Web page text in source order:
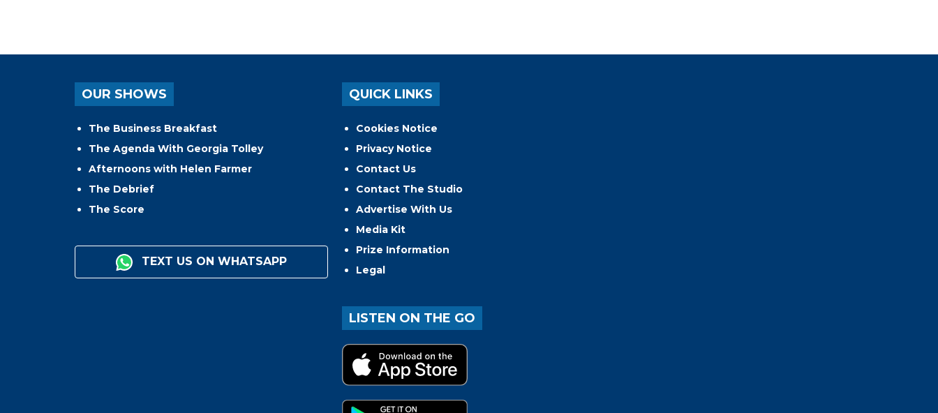
OUR SHOWS
The Business Breakfast
The Agenda With Georgia Tolley
Afternoons with Helen Farmer
The Debrief
The Score
TEXT US ON WHATSAPP
QUICK LINKS
Cookies Notice
Privacy Notice
Contact Us
Contact The Studio
Advertise With Us
Media Kit
Prize Information
Legal
LISTEN ON THE GO